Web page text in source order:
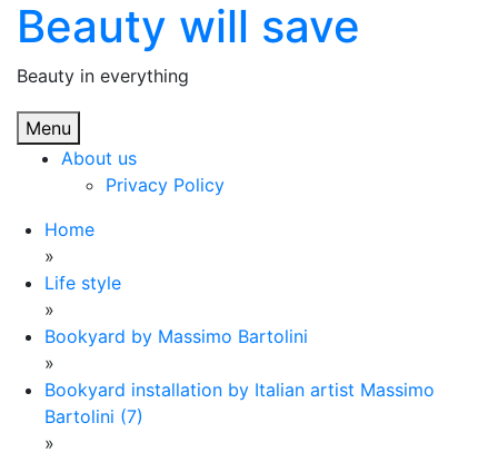
Skip
content
Beauty will save
Beauty in everything
Menu
About us
Privacy Policy
Home
»
Life style
»
Bookyard by Massimo Bartolini
»
Bookyard installation by Italian artist Massimo
Bartolini (7)
»